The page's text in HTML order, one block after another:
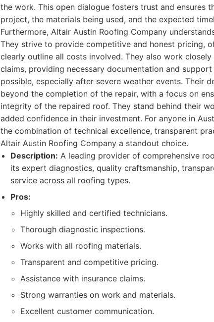
the work. This open dialogue fosters trust and ensures
project, the materials being used, and the expected
Furthermore, Altair Austin Roofing Company
They strive to provide competitive and honest pricing,
clearly outline all costs involved. They also work
claims, providing necessary documentation and
possible, especially after severe weather events. Their
beyond the completion of the repair, with a focus on
integrity of the repaired roof. They stand behind their
added confidence in their investment. For anyone in
the combination of technical excellence, transparent
Altair Austin Roofing Company a standout choice.
Description: A leading provider of comprehensive
its expert diagnostics, quality craftsmanship,
service across all roofing types.
Pros:
Highly skilled and certified technicians.
Thorough diagnostic inspections.
Works with all roofing materials.
Transparent and competitive pricing.
Assistance with insurance claims.
Strong warranties on work and materials.
Excellent customer communication.